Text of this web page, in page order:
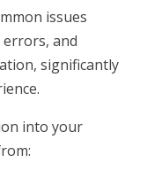
issues
and
significantly
into your